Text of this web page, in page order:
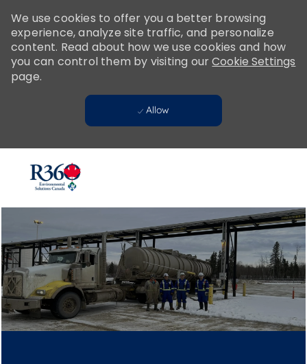
note:
This
website
includes
We use cookies to offer you a better browsing
experience, analyze site traffic, and personalize
content. Read about how we use cookies and how
you can control them by visiting ourCookie Settings
page.
Allow